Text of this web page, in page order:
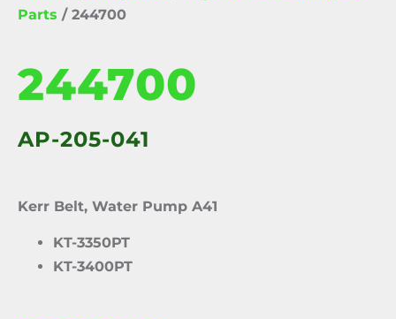
Parts / 244700
244700
AP-205-041
Kerr Belt, Water Pump A41
KT-3350PT
KT-3400PT